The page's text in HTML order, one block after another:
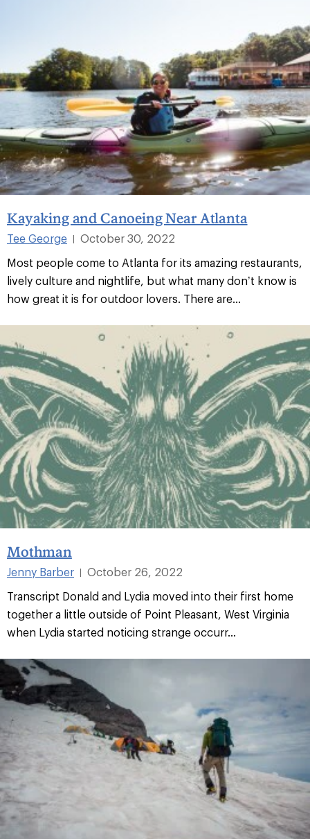
Kayaking and Canoeing Near Atlanta
Tee George
October 30, 2022
Most people come to Atlanta for its amazing restaurants,
lively culture and nightlife, but what many don’t know is
how great it is for outdoor lovers. There are...
Mothman
Jenny Barber
October 26, 2022
Transcript Donald and Lydia moved into their first home
together a little outside of Point Pleasant, West Virginia
when Lydia started noticing strange occurr...